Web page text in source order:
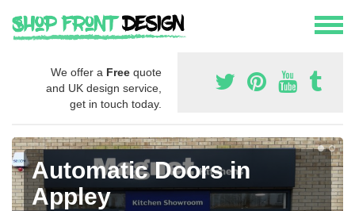
We offer a Free quote
and UK design service,
get in touch today.
Automatic Doors in
Appley